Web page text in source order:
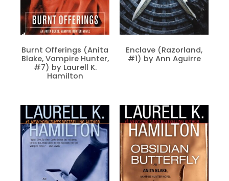
Burnt Offerings (Anita
Blake, Vampire Hunter,
#7) by Laurell K.
Hamilton
Enclave (Razorland,
#1) by Ann Aguirre